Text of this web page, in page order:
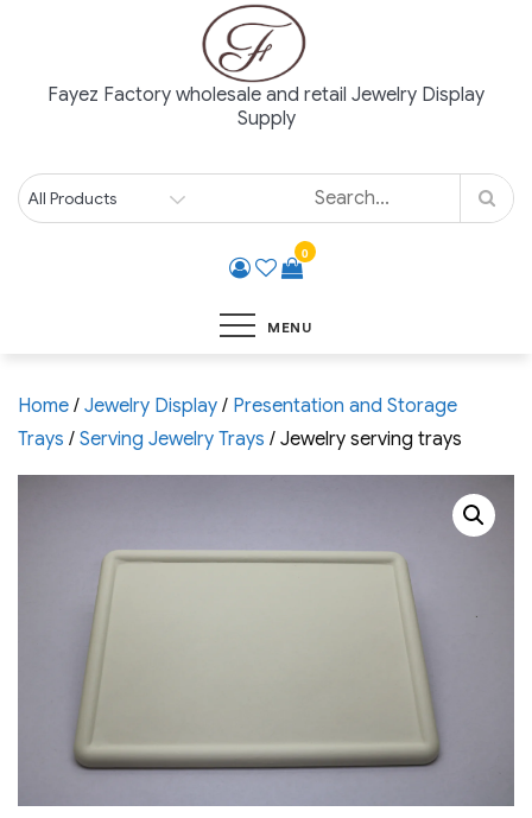
content
Fayez Factory wholesale and retail Jewelry Display
Supply
0
MENU
Home / Jewelry Display / Presentation and Storage
Trays / Serving Jewelry Trays / Jewelry serving trays